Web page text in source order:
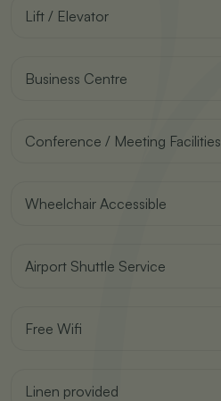
Lift / Elevator
Business Centre
Conference / Meeting Facilities
Wheelchair Accessible
Airport Shuttle Service
Free Wifi
Linen provided